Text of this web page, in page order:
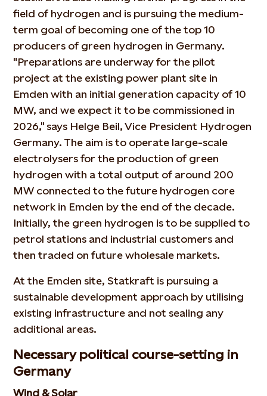
field of hydrogen and is pursuing the medium-
term goal of becoming one of the top 10
producers of green hydrogen in Germany.
"Preparations are underway for the pilot
project at the existing power plant site in
Emden with an initial generation capacity of 10
MW, and we expect it to be commissioned in
2026," says Helge Beil, Vice President Hydrogen
Germany. The aim is to operate large-scale
electrolysers for the production of green
hydrogen with a total output of around 200
MW connected to the future hydrogen core
network in Emden by the end of the decade.
Initially, the green hydrogen is to be supplied to
petrol stations and industrial customers and
then traded on future wholesale markets.
At the Emden site, Statkraft is pursuing a
sustainable development approach by utilising
existing infrastructure and not sealing any
additional areas.
Necessary political course-setting in
Germany
Wind & Solar